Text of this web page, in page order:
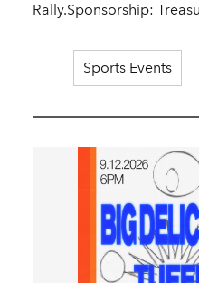
Rally.Sponsorship:
Sports Events